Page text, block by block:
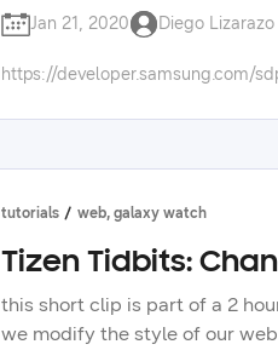
framework. don’t forget to tell
Jan 21, 2020 Diego
https://developer.samsung.com/
tutorials web, galaxy watch
Tizen Tidbits:
this short clip is part of a 2
we modify the style of our